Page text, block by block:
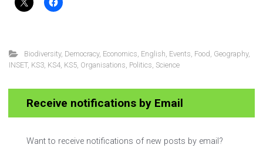
Biodiversity, Democracy, Economics English Events Food Geography,
INSET, KS3 KS4 KS5 Organisations Politics Science
Receive notifications by Email
Want to receive notifications of new posts by email?